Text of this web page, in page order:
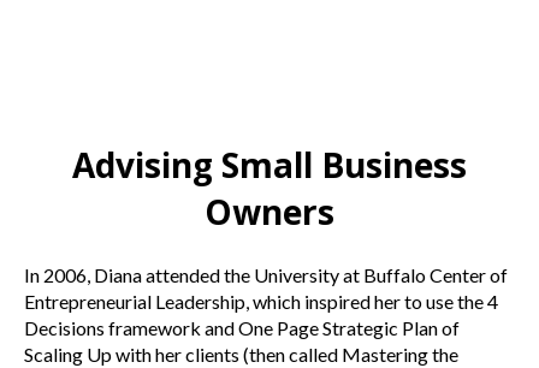
Advising Small Business
Owners
In 2006, Diana attended the University at Buffalo Center of
Entrepreneurial Leadership, which inspired her to use the 4
Decisions framework and One Page Strategic Plan of
Scaling Up with her clients (then called Mastering the